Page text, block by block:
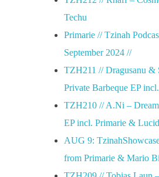
Techu
Primarie // Tzinah
September 2024 //
TZH211 // Dragusanu &
Private Barbeque EP
TZH210 // A.Ni –
EP incl. Primarie &
AUG 9:
from Primarie & Mario